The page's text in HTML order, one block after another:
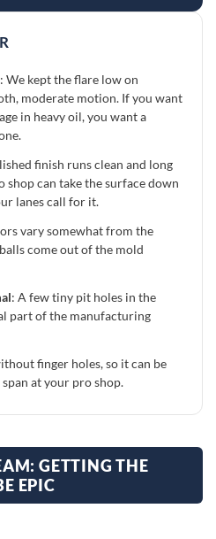
: We kept the flare low on
moderate motion. If you want
in heavy oil, you want a
finish runs clean and long
shop can take the surface down
lanes call for it.
vary somewhat from the
come out of the mold
: A few tiny pit holes in the
part of the manufacturing
finger holes, so it can be
at your pro shop.
GETTING THE
EPIC